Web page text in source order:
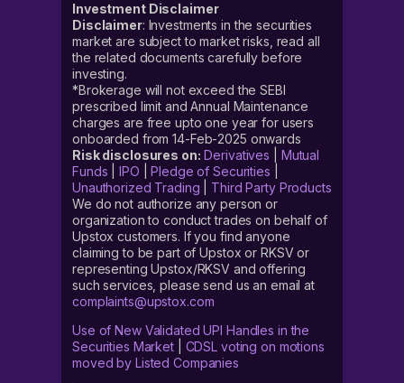
Investment Disclaimer
Disclaimer: Investments in the securities
market are subject to market risks, read all
the related documents carefully before
investing.
*Brokerage will not exceed the SEBI
prescribed limit and Annual Maintenance
charges are free upto one year for users
onboarded from 14-Feb-2025 onwards
Risk disclosures on: Derivatives
Mutual
Funds |IPO |Pledge of Securities
Unauthorized Trading
Third Party Products
We do not authorize any person or
organization to conduct trades on behalf of
Upstox customers. If you find anyone
claiming to be part of Upstox or RKSV or
representing Upstox/RKSV and offering
such services, please send us an email at
complaints@upstox.com
Use of New Validated UPI Handles in the
Securities Market| CDSL voting on motions
moved by Listed Companies